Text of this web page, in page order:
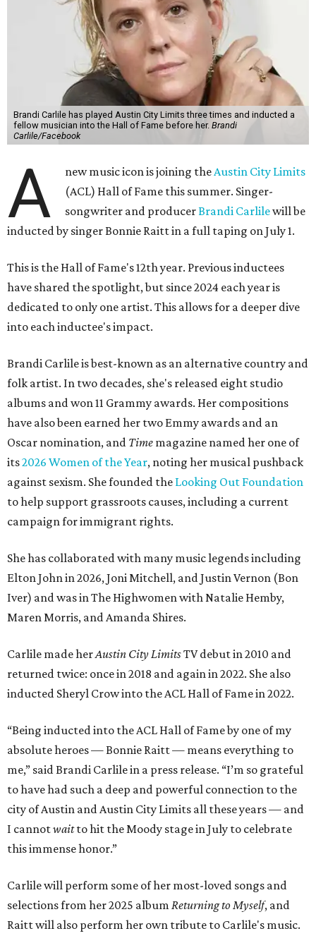
Brandi Carlile has played Austin City Limits three times and inducted a
fellow musician into the Hall of Fame before her. Brandi
Carlile/Facebook
A new music icon is joining theAustin City Limits
(ACL) Hall of Fame this summer. Singer-
songwriter and producerBrandi Carlilewill be
inducted by singer Bonnie Raitt in a full taping on July 1.
This is the Hall of Fame's 12th year. Previous inductees
have shared the spotlight, but since 2024 each year is
dedicated to only one artist. This allows for a deeper dive
into each inductee's impact.
Brandi Carlile is best-known as an alternative country and
folk artist. In two decades, she's released eight studio
albums and won 11 Grammy awards. Her compositions
have also been earned her two Emmy awards and an
Oscar nomination, and Time magazine named her one of
its2026 Women of the Year, noting her musical pushback
against sexism. She founded the Looking Out Foundation
to help support grassroots causes, including a current
campaign for immigrant rights.
She has collaborated with many music legends including
Elton John in 2026, Joni Mitchell, and Justin Vernon (Bon
Iver) and was in The Highwomen with Natalie Hemby,
Maren Morris, and Amanda Shires.
Carlile made herAustin City LimitsTV debut in 2010 and
returned twice: once in 2018 and again in 2022. She also
inducted Sheryl Crow into the ACL Hall of Fame in 2022.
“Being inducted into the ACL Hall of Fame by one of my
absolute heroes — Bonnie Raitt — means everything to
me,” said Brandi Carlile in a press release. “I’m so grateful
to have had such a deep and powerful connection to the
city of Austin and Austin City Limits all these years — and
I cannotwaitto hit the Moody stage in July to celebrate
this immense honor.”
Carlile will perform some of her most-loved songs and
selections from her 2025 album Returning to Myself, and
Raitt will also perform her own tribute to Carlile's music.